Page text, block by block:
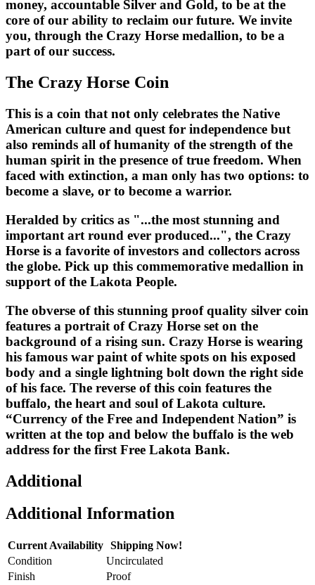
money, accountable Silver and Gold, to be at the
core of our ability to reclaim our future. We invite
you, through the Crazy Horse medallion, to be a
part of our success.
The Crazy Horse Coin
This is a coin that not only celebrates the Native
American culture and quest for independence but
also reminds all of humanity of the strength of the
human spirit in the presence of true freedom. When
faced with extinction, a man only has two options: to
become a slave, or to become a warrior.
Heralded by critics as "...the most stunning and
important art round ever produced...", the Crazy
Horse is a favorite of investors and collectors across
the globe. Pick up this commemorative medallion in
support of the Lakota People.
The obverse of this stunning proof quality silver coin
features a portrait of Crazy Horse set on the
background of a rising sun. Crazy Horse is wearing
his famous war paint of white spots on his exposed
body and a single lightning bolt down the right side
of his face. The reverse of this coin features the
buffalo, the heart and soul of Lakota culture.
“Currency of the Free and Independent Nation” is
written at the top and below the buffalo is the web
address for the first Free Lakota Bank.
Additional
Additional Information
Current Availability Shipping Now!
Condition
Uncirculated
Finish
Proof